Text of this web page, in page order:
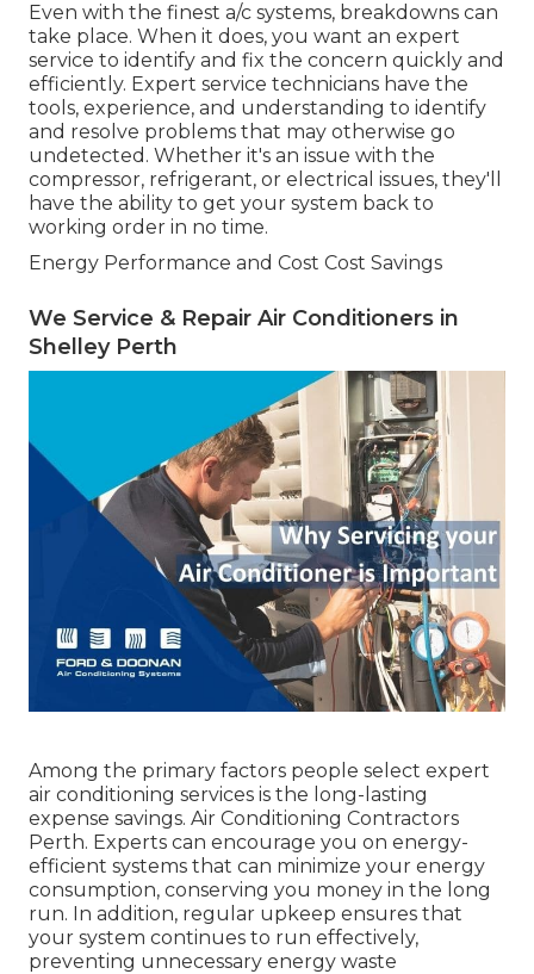
Even with the finest a/c systems, breakdowns can
take place. When it does, you want an expert
service to identify and fix the concern quickly and
efficiently. Expert service technicians have the
tools, experience, and understanding to identify
and resolve problems that may otherwise go
undetected. Whether it's an issue with the
compressor, refrigerant, or electrical issues, they'll
have the ability to get your system back to
working order in no time.
Energy Performance and Cost Cost Savings
We Service & Repair Air Conditioners in
Shelley Perth
Among the primary factors people select expert
air conditioning services is the long-lasting
expense savings. Air Conditioning Contractors
Perth. Experts can encourage you on energy-
efficient systems that can minimize your energy
consumption, conserving you money in the long
run. In addition, regular upkeep ensures that
your system continues to run effectively,
preventing unnecessary energy waste